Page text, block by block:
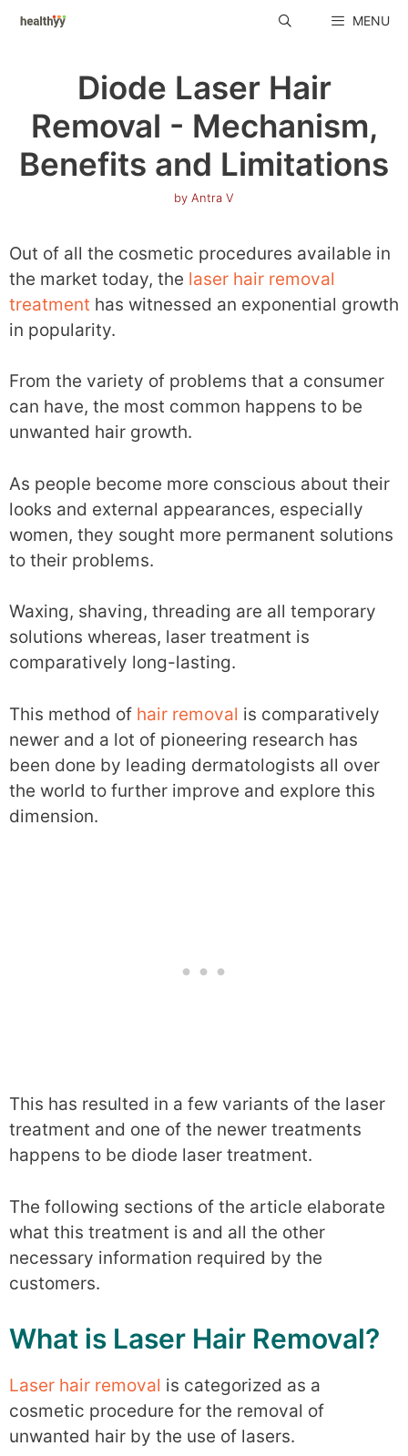
Skip
MENU
Diode Laser Hair
Removal - Mechanism,
Benefits and Limitations
by Antra V
Out of all the cosmetic procedures available in
the market today, the laser hair removal
treatment has witnessed an exponential growth
in popularity.
From the variety of problems that a consumer
can have, the most common happens to be
unwanted hair growth.
As people become more conscious about their
looks and external appearances, especially
women, they sought more permanent solutions
to their problems.
Waxing, shaving, threading are all temporary
solutions whereas, laser treatment is
comparatively long-lasting.
This method of hair removal is comparatively
newer and a lot of pioneering research has
been done by leading dermatologists all over
the world to further improve and explore this
dimension.
This has resulted in a few variants of the laser
treatment and one of the newer treatments
happens to be diode laser treatment.
The following sections of the article elaborate
what this treatment is and all the other
necessary information required by the
customers.
What is Laser Hair Removal?
Laser hair removal is categorized as a
cosmetic procedure for the removal of
unwanted hair by the use of lasers.